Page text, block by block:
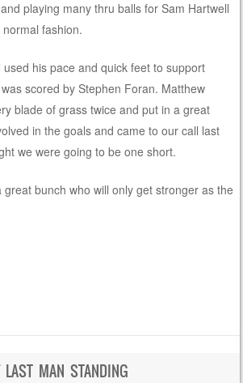
playing many thru balls for Sam Hartwell
fashion.
his pace and quick feet to support
scored by Stephen Foran. Matthew
blade of grass twice and put in a great
in the goals and came to our call last
we were going to be one short.
bunch who will only get stronger as the
LAST MAN STANDING